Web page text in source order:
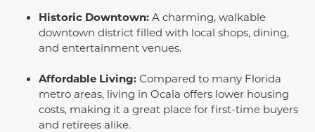
Historic Downtown: A charming, walkable
downtown district filled with local shops, dining,
and entertainment venues.
Affordable Living: Compared to many Florida
metro areas, living in Ocala offers lower housing
costs, making it a great place for first-time buyers
and retirees alike.